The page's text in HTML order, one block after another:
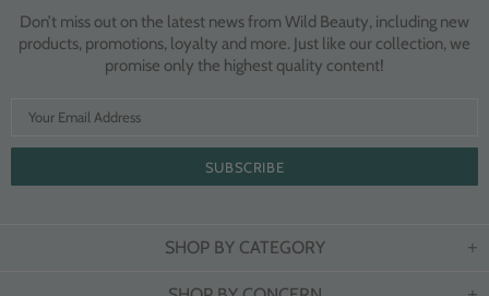
Don’t miss out on the latest news from Wild Beauty, including new
products, promotions, loyalty and more. Just like our collection, we
promise only the highest quality content!
SHOP BY CATEGORY